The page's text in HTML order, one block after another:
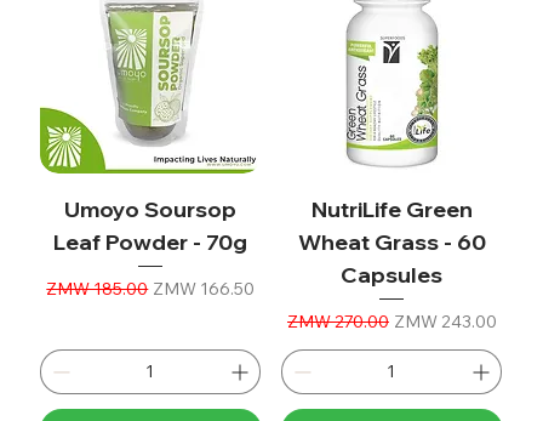
Umoyo Soursop
Leaf Powder - 70g
Regular Price
ZMW 185.00 Sale Price
ZMW 166.50
NutriLife Green
Wheat Grass - 60
Capsules
Regular Price
ZMW 270.00 Sale Price
ZMW 243.00